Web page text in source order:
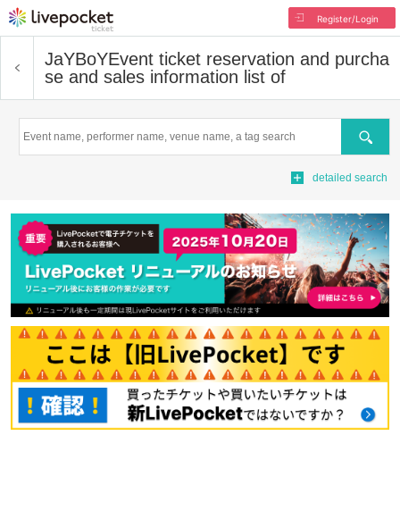
Register/Login
JaYBoYEvent ticket reservation and purcha
se and sales information list of
Search
detailed search